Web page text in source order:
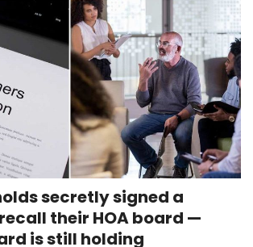
secretly signed a
their HOA board —
is still holding